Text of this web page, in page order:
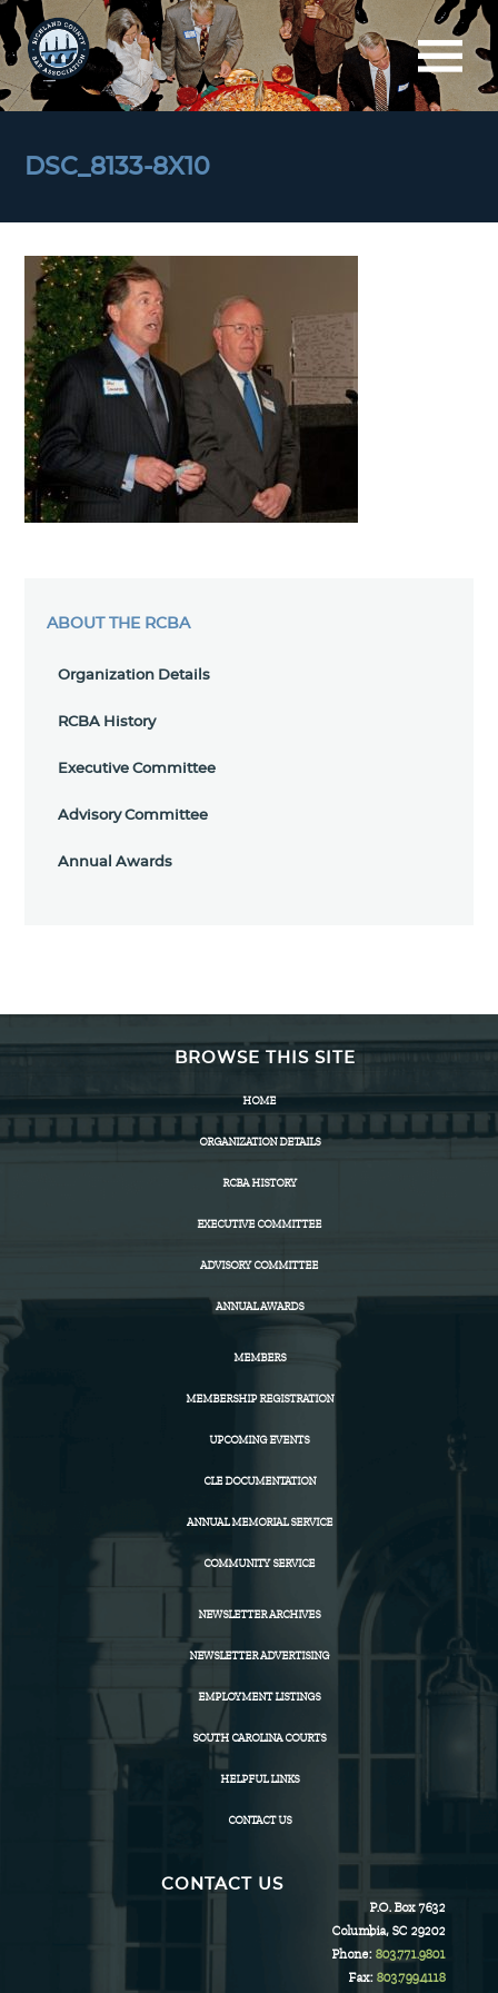
DSC_8133-8X10
ABOUT THE RCBA
Organization Details
RCBA History
Executive Committee
Advisory Committee
Annual Awards
BROWSE THIS SITE
HOME
ORGANIZATION DETAILS
RCBA HISTORY
EXECUTIVE COMMITTEE
ADVISORY COMMITTEE
ANNUAL AWARDS
MEMBERS
MEMBERSHIP REGISTRATION
UPCOMING EVENTS
CLE DOCUMENTATION
ANNUAL MEMORIAL SERVICE
COMMUNITY SERVICE
NEWSLETTER ARCHIVES
NEWSLETTER ADVERTISING
EMPLOYMENT LISTINGS
SOUTH CAROLINA COURTS
HELPFUL LINKS
CONTACT US
CONTACT US
P.O. Box 7632
Columbia, SC 29202
Phone: 803.771.9801
Fax: 803.799.4118